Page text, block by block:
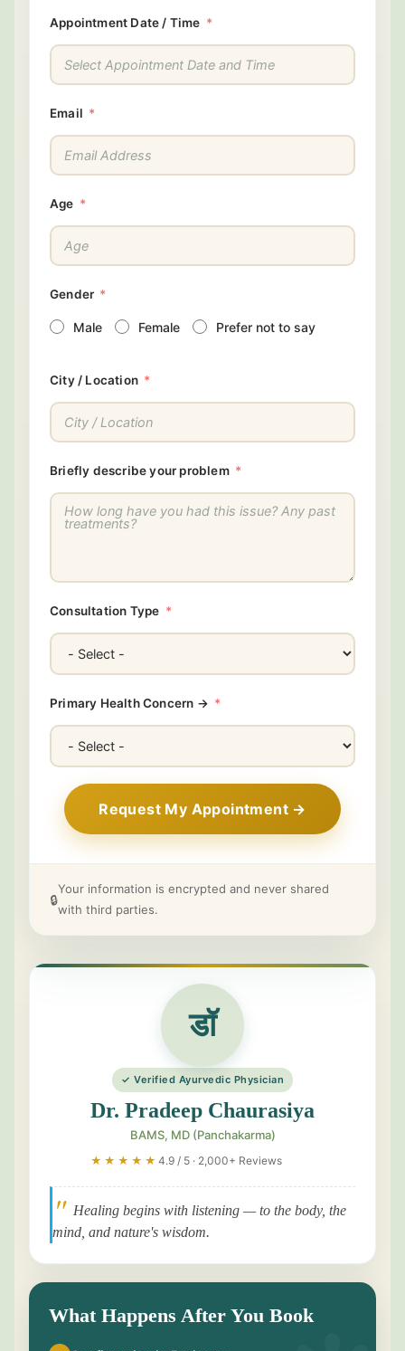
डॉ
✓ Verified Ayurvedic Physician
Dr. Pradeep Chaurasiya
BAMS, MD (Panchakarma)
★★★★★ 4.9 / 5 · 2,000+ Reviews
" Healing begins with listening — to the body, the
mind, and nature's wisdom.
What Happens After You Book
Appointment Date / Time
Email
Age
Gender
Male Female Prefer not to say
City / Location
Briefly describe your problem
Consultation Type
Primary Health Concern →
Request My Appointment →
🔒
Your information is encrypted and never shared
with third parties.